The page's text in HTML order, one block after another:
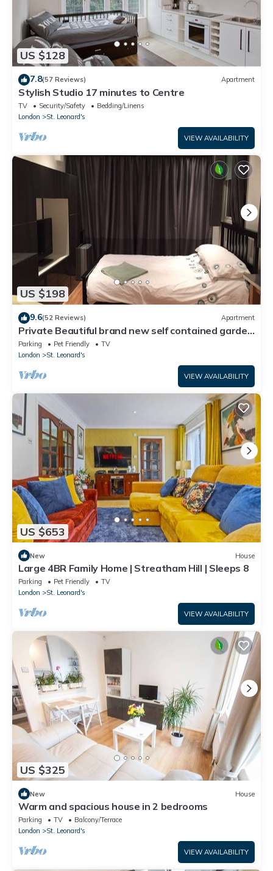
US $128
7.8(57 Reviews) Apartment
Stylish Studio 17 minutes to Centre
TV Security/Safety
Bedding/Linens
London
St. Leonard's
VIEW AVAILABILITY
US $198
9.6(52 Reviews) Apartment
Private Beautiful brand new self contained garden
studio
Parking Pet Friendly
TV
London
St. Leonard's
VIEW AVAILABILITY
US $653
New House
Large 4BR Family Home | Streatham Hill | Sleeps 8
Parking Pet Friendly
TV
London
St. Leonard's
VIEW AVAILABILITY
US $325
New House
Warm and spacious house in 2 bedrooms
Parking TV
Balcony/Terrace
London
St. Leonard's
VIEW AVAILABILITY